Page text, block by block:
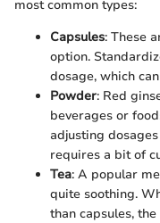
most common types:
Capsules: These
option.
dosage, which
Powder: Red
beverages or
adjusting
requires a bit of
Tea: A popular
quite soothing.
than capsules,